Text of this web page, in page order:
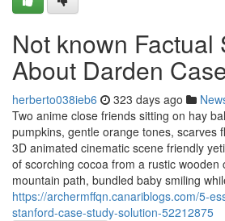
Not known Factual
About Darden
herberto038ieb6 323 days ago
Two anime close friends sitting on hay
pumpkins, gentle orange tones, scarves
3D animated cinematic scene friendly
of scorching cocoa from a rustic wooden
mountain path, bundled baby smiling
https://archermffqn.canariblogs.com/5-
stanford-case-study-solution-52212875